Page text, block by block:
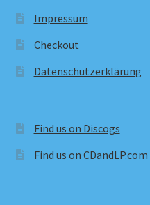
Impressum
Checkout
Datenschutzerklärung
Find us on Discogs
Find us on CDandLP.com